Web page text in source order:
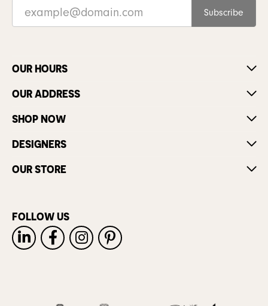
Subscribe
OUR HOURS
OUR ADDRESS
SHOP NOW
DESIGNERS
OUR STORE
FOLLOW US